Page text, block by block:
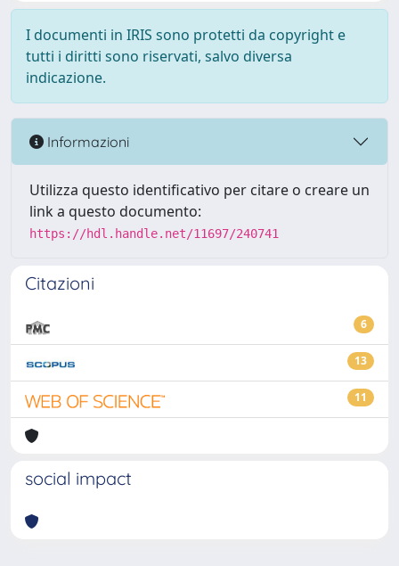
I documenti in IRIS sono protetti da copyright e
tutti i diritti sono riservati, salvo diversa
indicazione.
Informazioni
Utilizza questo identificativo per citare o creare un
link a questo documento:
https://hdl.handle.net/11697/240741
Citazioni
6
13
11
social impact